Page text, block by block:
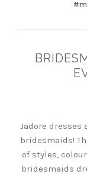
Jadore dresses
bridesmaids!
of styles,
bridesmaids